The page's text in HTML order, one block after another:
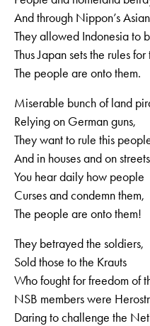
And through Nippon’s
They allowed Indonesia to
Thus Japan sets the rules for
The people are onto them.
Miserable bunch of land
Relying on German guns,
They want to rule this
And in houses and on
You hear daily how people
Curses and condemn them,
The people are onto them!
They betrayed the soldiers,
Sold those to the Krauts
Who fought for freedom of
NSB members were
Daring to challenge the